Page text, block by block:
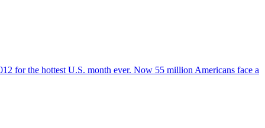
for the hottest U.S. month ever. Now 55 million Americans face a